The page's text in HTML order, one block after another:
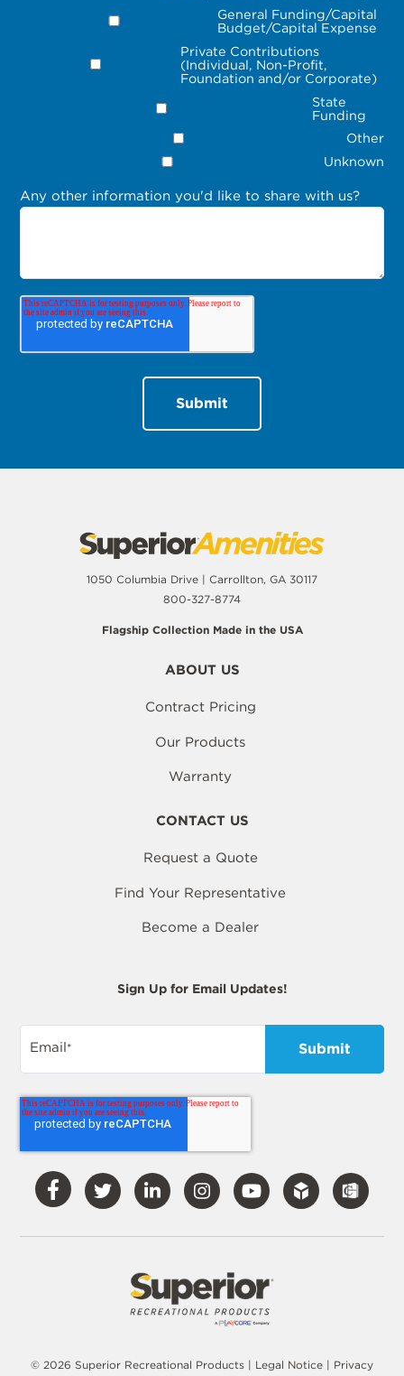
General Funding/Capital
Budget/Capital Expense
Private Contributions
(Individual, Non-Profit,
Foundation and/or Corporate)
State
Funding
Other
Unknown
Any other information you'd like to share with us?
1050 Columbia Drive | Carrollton, GA 30117
800-327-8774
Flagship Collection Made in the USA
ABOUT US
Contract Pricing
Our Products
Warranty
CONTACT US
Request a Quote
Find Your Representative
Become a Dealer
Sign Up for Email Updates!
Email*
Visit
Our
Facebook
Visit
Our
Twitter
Visit
Our
LinkedIn
Visit
Our
Instagram
Visit
Our
© 2026 Superior Recreational Products | Legal Notice | Privacy